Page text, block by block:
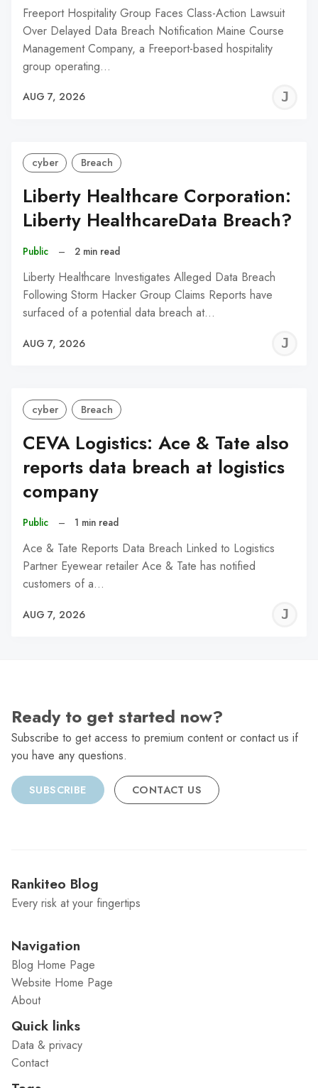
Freeport Hospitality Group Faces Class-Action Lawsuit
Over Delayed Data Breach Notification Maine Course
Management Company, a Freeport-based hospitality
group operating…
AUG 7, 2026
cyber Breach
Liberty Healthcare Corporation:
Liberty HealthcareData Breach?
Public – 2 min read
Liberty Healthcare Investigates Alleged Data Breach
Following Storm Hacker Group Claims Reports have
surfaced of a potential data breach at…
AUG 7, 2026
cyber Breach
CEVA Logistics: Ace & Tate also
reports data breach at logistics
company
Public – 1 min read
Ace & Tate Reports Data Breach Linked to Logistics
Partner Eyewear retailer Ace & Tate has notified
customers of a…
AUG 7, 2026
Ready to get started now?
Subscribe to get access to premium content or contact us if
you have any questions.
SUBSCRIBE CONTACT US
Rankiteo Blog
Every risk at your fingertips
Navigation
Blog Home Page
Website Home Page
About
Quick links
Data & privacy
Contact